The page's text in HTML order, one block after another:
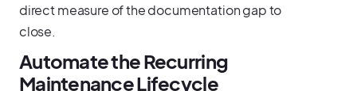
direct measure of the documentation gap to
close.
Automate the Recurring
Maintenance Lifecycle